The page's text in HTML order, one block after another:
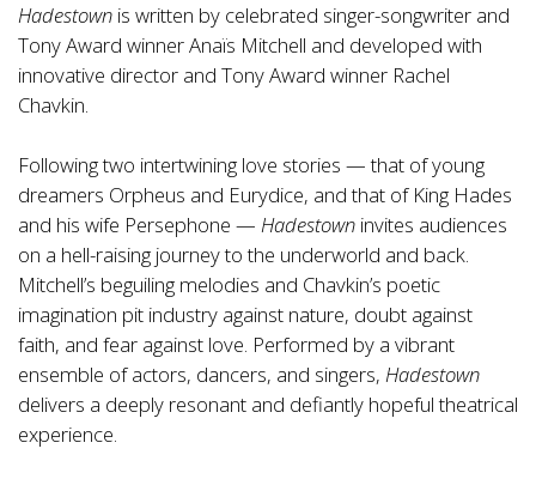
Hadestown is written by celebrated singer-songwriter and
Tony Award winner Anaïs Mitchell and developed with
innovative director and Tony Award winner Rachel
Chavkin.
Following two intertwining love stories — that of young
dreamers Orpheus and Eurydice, and that of King Hades
and his wife Persephone — Hadestown invites audiences
on a hell-raising journey to the underworld and back.
Mitchell’s beguiling melodies and Chavkin’s poetic
imagination pit industry against nature, doubt against
faith, and fear against love. Performed by a vibrant
ensemble of actors, dancers, and singers, Hadestown
delivers a deeply resonant and defiantly hopeful theatrical
experience.